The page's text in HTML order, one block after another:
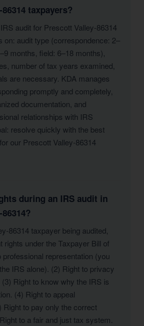
taxpayers?
audit for Prescott Valley-86314
on: audit type (correspondence: 2–
months, field: 6–18 months),
number of tax years examined,
are necessary. KDA manages
promptly and completely,
documentation, and
relationships with IRS
resolve quickly with the best
our Prescott Valley-86314
during an IRS audit in
86314 taxpayer being audited,
rights under the Taxpayer Bill of
professional representation (you
IRS alone). (2) Right to privacy
Right to know why the IRS is
(4) Right to appeal
Right to pay only the correct
to a fair and just tax system.